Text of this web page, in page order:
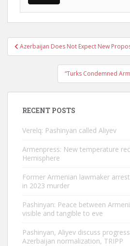
Post
navigation
Azerbaijan Does Not Expect New
“Turks Condemned
RECENT POSTS
Verelq: Pashinyan called Aliyev
Armenpress: New temperature
Hemisphere
Former Armenian lawmaker
in 2023 murder
Pashinyan: Peace between
visible and tangible to eve
Pashinyan, Aliyev discuss
Azerbaijan normalization, TRIPP